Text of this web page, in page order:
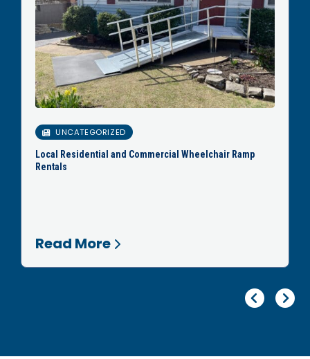
UNCATEGORIZED
Local Residential and Commercial Wheelchair Ramp
Rentals
Read More